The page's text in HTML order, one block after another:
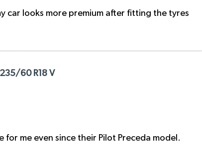
car looks more premium after fitting the tyres
60 R18 V
me even since their Pilot Preceda model.